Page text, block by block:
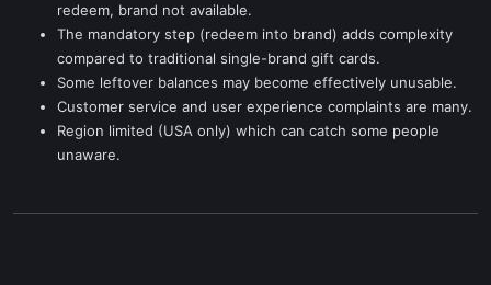
redeem, brand not available.
The mandatory step (redeem into brand) adds complexity
compared to traditional single-brand gift cards.
Some leftover balances may become effectively unusable.
Customer service and user experience complaints are many.
Region limited (USA only) which can catch some people
unaware.